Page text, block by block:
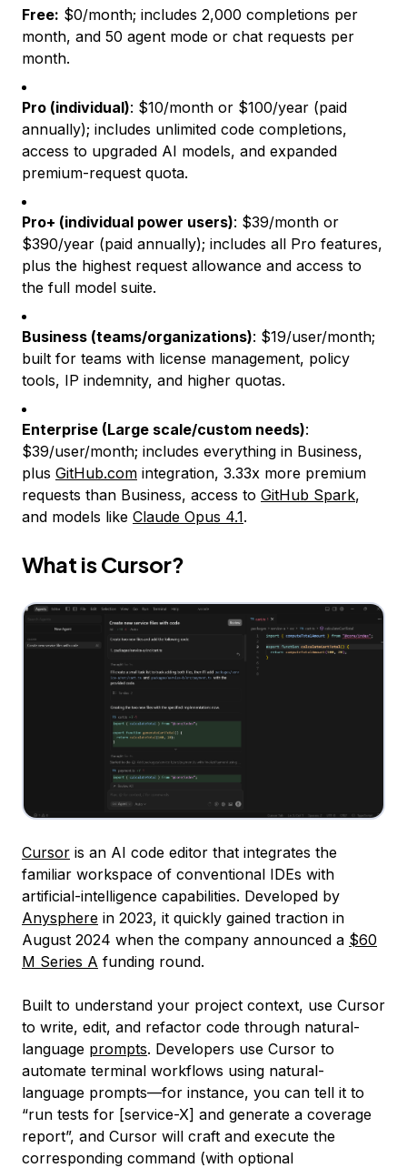
Free: $0/month; includes 2,000 completions per
month, and 50 agent mode or chat requests per
month.
Pro (individual): $10/month or $100/year (paid
annually); includes unlimited code completions,
access to upgraded AI models, and expanded
premium-request quota.
Pro+ (individual power users): $39/month or
$390/year (paid annually); includes all Pro features,
plus the highest request allowance and access to
the full model suite.
Business (teams/organizations): $19/user/month;
built for teams with license management, policy
tools, IP indemnity, and higher quotas.
Enterprise (Large scale/custom needs):
$39/user/month; includes everything in Business,
plus GitHub.com integration, 3.33x more premium
requests than Business, access to GitHub Spark,
and models like Claude Opus 4.1.
What is Cursor?
Cursor is an AI code editor that integrates the
familiar workspace of conventional IDEs with
artificial-intelligence capabilities. Developed by
Anysphere in 2023, it quickly gained traction in
August 2024 when the company announced a $60
M Series A funding round.
Built to understand your project context, use Cursor
to write, edit, and refactor code through natural-
language prompts. Developers use Cursor to
automate terminal workflows using natural-
language prompts—for instance, you can tell it to
“run tests for [service-X] and generate a coverage
report”, and Cursor will craft and execute the
corresponding command (with optional